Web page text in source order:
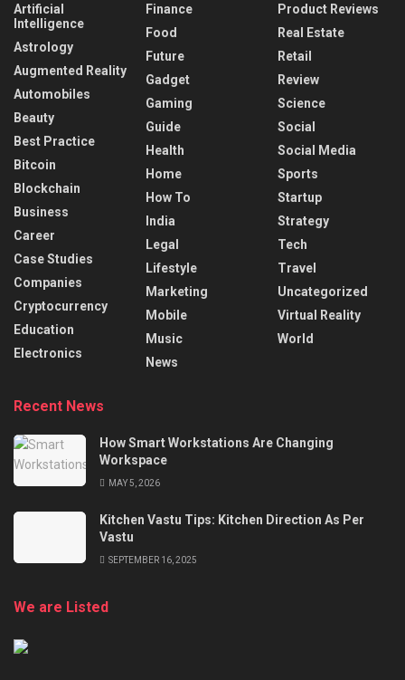
Artificial
Intelligence
Astrology
Augmented Reality
Automobiles
Beauty
Best Practice
Bitcoin
Blockchain
Business
Career
Case Studies
Companies
Cryptocurrency
Education
Electronics
Finance
Food
Future
Gadget
Gaming
Guide
Health
Home
How To
India
Legal
Lifestyle
Marketing
Mobile
Music
News
Product Reviews
Real Estate
Retail
Review
Science
Social
Social Media
Sports
Startup
Strategy
Tech
Travel
Uncategorized
Virtual Reality
World
Recent News
How Smart Workstations Are Changing
Workspace
MAY 5, 2026
Kitchen Vastu Tips: Kitchen Direction As Per
Vastu
SEPTEMBER 16, 2025
We are Listed